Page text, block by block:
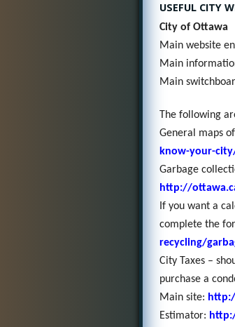
USEFUL CITY
City of Ottawa
Main website
Main
Main
The following
General maps
know-your-
Garbage
http://
If you want a
complete the
recycling/
City Taxes –
purchase a
Main site:
Estimator: